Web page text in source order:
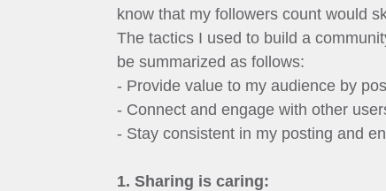
know that my followers count would
The tactics I used to build a
be summarized as follows:
- Provide value to my audience by
- Connect and engage with other
- Stay consistent in my posting and
1. Sharing is caring: